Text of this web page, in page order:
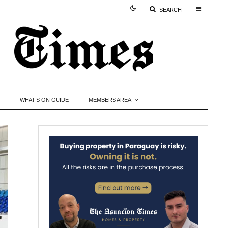
SEARCH
WHAT’S ON GUIDE MEMBERS AREA